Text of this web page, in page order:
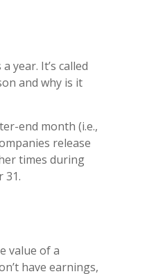
year. It’s called
and why is it
end month (i.e.,
release
times during
31.
value of a
have earnings,